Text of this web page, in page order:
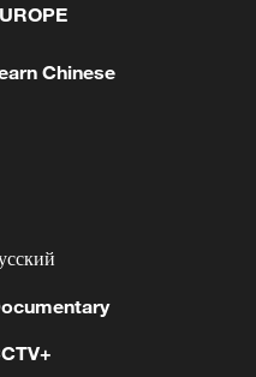
of a terrorist
and Baluchestan
between Iran and
arrangements for
to the United
ON RUSSIA'S
Chinese